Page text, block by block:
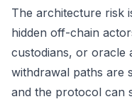
The architecture risk
hidden off-chain
custodians, or oracle
withdrawal paths are
and the protocol can